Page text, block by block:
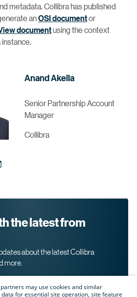
metadata. Collibra has published
anOSI documentor
documentusing the context
instance.
Anand Akella
Senior Partnership Account
Manager
Collibra
the latest from
about the latest Collibra
more.
may use cookies and similar
for essential site operation, site feature